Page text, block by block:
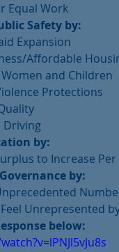
Equal Work
Safety by:
Expansion
Affordable
and Children
Protections
Driving
by:
to Increase
by:
Unrepresented
below: